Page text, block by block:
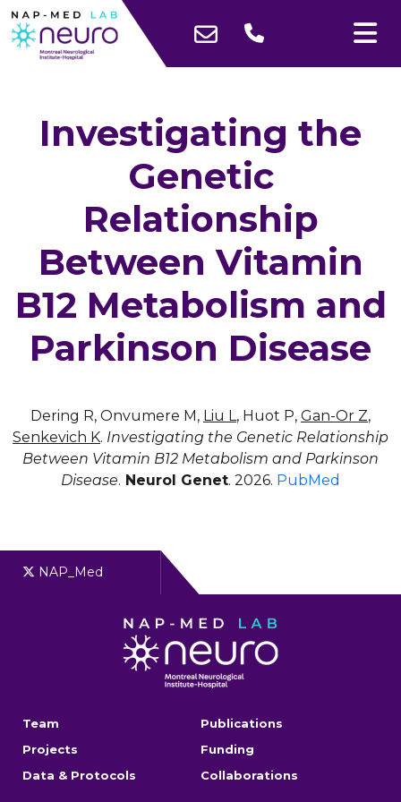
Investigating the
Genetic
Relationship
Between Vitamin
B12 Metabolism and
Parkinson Disease
Dering R, Onvumere M, Liu L , Huot P, Gan-Or Z,
Senkevich K. Investigating the Genetic Relationship
Between Vitamin B12 Metabolism and Parkinson
Disease. Neurol Genet. 2026. PubMed
NAP_Med
Team
Publications
Projects
Funding
Data & Protocols
Collaborations